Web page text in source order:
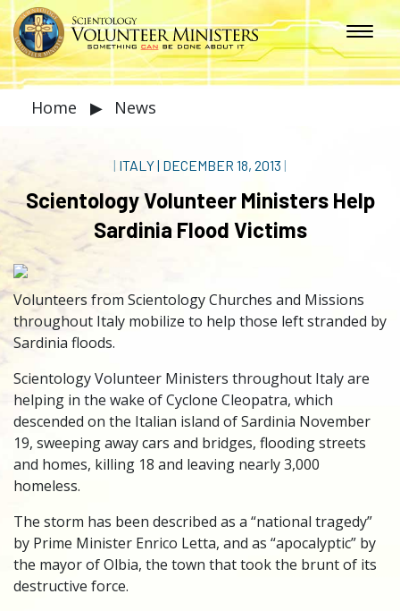
Home ▶ News
| ITALY| DECEMBER 18, 2013 |
Scientology Volunteer Ministers Help
Sardinia Flood Victims
Volunteers from Scientology Churches and Missions
throughout Italy mobilize to help those left stranded by
Sardinia floods.
Scientology Volunteer Ministers throughout Italy are
helping in the wake of Cyclone Cleopatra, which
descended on the Italian island of Sardinia November
19, sweeping away cars and bridges, flooding streets
and homes, killing 18 and leaving nearly 3,000
homeless.
The storm has been described as a “national tragedy”
by Prime Minister Enrico Letta, and as “apocalyptic” by
the mayor of Olbia, the town that took the brunt of its
destructive force.